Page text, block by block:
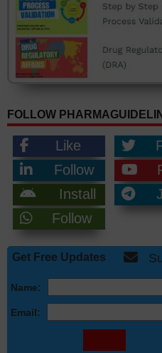
FOLLOW
Like
Follow
Install
Follow
Get Free Updates
Name:
Email: